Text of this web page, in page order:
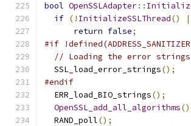
bool OpenSSLAdapter::
if (! InitializeSSLThread()
return false;
#if
// Loading the error strings
  SSL_load_error_strings
();
#endif
  ERR_load_BIO_strings
();
OpenSSL_add_all_algorithms
  RAND_poll
();